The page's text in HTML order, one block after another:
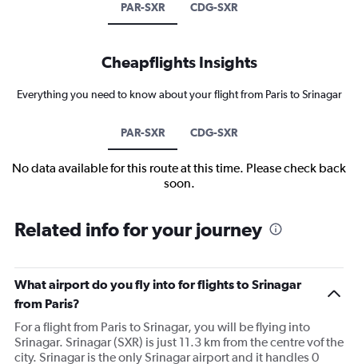
PAR-SXR CDG-SXR
Cheapflights Insights
Everything you need to know about your flight from Paris to Srinagar
PAR-SXR CDG-SXR
No data available for this route at this time. Please check back
soon.
Related info for your journey
What airport do you fly into for flights to Srinagar
from Paris?
For a flight from Paris to Srinagar, you will be flying into
Srinagar. Srinagar (SXR) is just 11.3 km from the centre vof the
city. Srinagar is the only Srinagar airport and it handles 0